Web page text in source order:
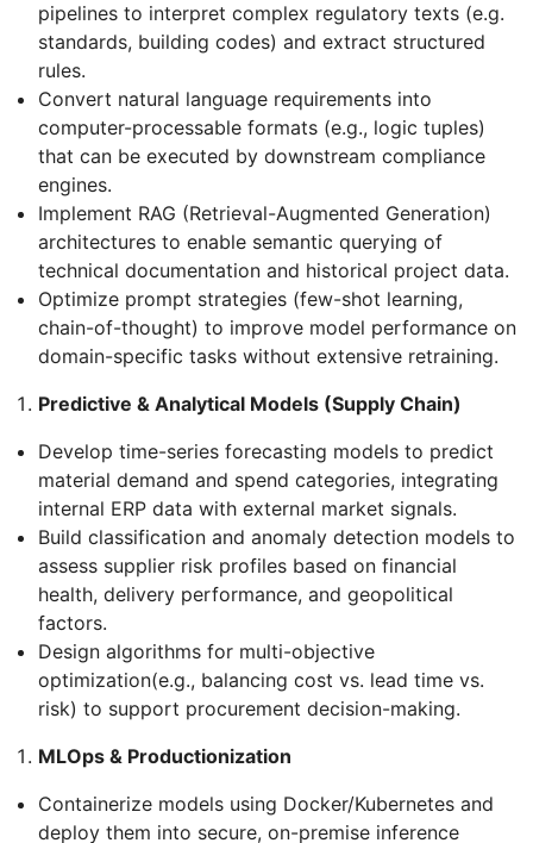
pipelines to interpret complex regulatory texts (e.g.
standards, building codes) and extract structured
rules.
Convert natural language requirements into
computer-processable formats (e.g., logic tuples)
that can be executed by downstream compliance
engines.
Implement RAG (Retrieval-Augmented Generation)
architectures to enable semantic querying of
technical documentation and historical project data.
Optimize prompt strategies (few-shot learning,
chain-of-thought) to improve model performance on
domain-specific tasks without extensive retraining.
Predictive & Analytical Models (Supply Chain)
Develop time-series forecasting models to predict
material demand and spend categories, integrating
internal ERP data with external market signals.
Build classification and anomaly detection models to
assess supplier risk profiles based on financial
health, delivery performance, and geopolitical
factors.
Design algorithms for multi-objective
optimization(e.g., balancing cost vs. lead time vs.
risk) to support procurement decision-making.
MLOps & Productionization
Containerize models using Docker/Kubernetes and
deploy them into secure, on-premise inference